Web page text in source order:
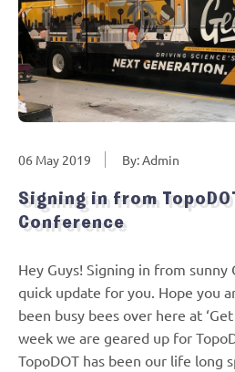
06 May 2019 By: Admin
Signing in from
Conference
Hey Guys! Signing in from
quick update for you. Hope you
been busy bees over here at
week we are geared up for
TopoDOT has been our life long